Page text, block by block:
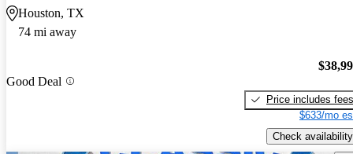
Houston, TX
74 mi away
Good Deal
Price includes fees
$633/mo
Check availability